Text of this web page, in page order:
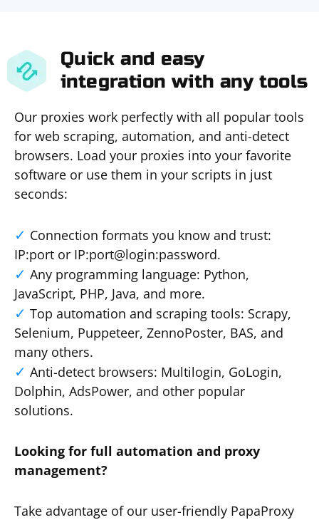
Quick and easy
integration with any tools
Our proxies work perfectly with all popular tools
for web scraping, automation, and anti-detect
browsers. Load your proxies into your favorite
software or use them in your scripts in just
seconds:
Connection formats you know and trust:
IP:port or IP:port@login:password.
Any programming language: Python,
JavaScript, PHP, Java, and more.
Top automation and scraping tools: Scrapy,
Selenium, Puppeteer, ZennoPoster, BAS, and
many others.
Anti-detect browsers: Multilogin, GoLogin,
Dolphin, AdsPower, and other popular
solutions.
Looking for full automation and proxy
management?
Take advantage of our user-friendly PapaProxy